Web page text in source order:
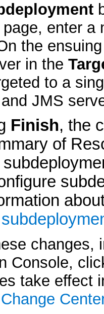
page, enter a
the
in the
to a
JMS
Finish, the
of
changes,
Console,
take effect